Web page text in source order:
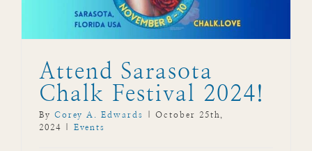
Attend Sarasota
Chalk Festival 2024!
By Corey A. Edwards
October 25th,
2024
Events